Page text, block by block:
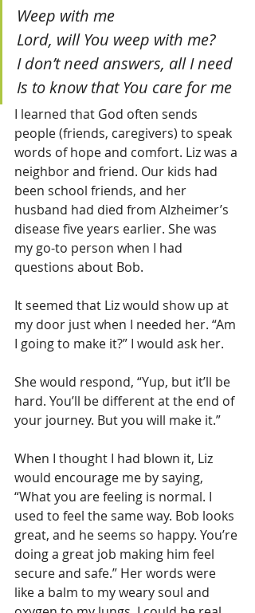
Weep with me
Lord, will You weep with me?
I don’t need answers, all I need
Is to know that You care for me
I learned that God often sends
people (friends, caregivers) to speak
words of hope and comfort. Liz was a
neighbor and friend. Our kids had
been school friends, and her
husband had died from Alzheimer’s
disease five years earlier. She was
my go-to person when I had
questions about Bob.
It seemed that Liz would show up at
my door just when I needed her. “Am
I going to make it?” I would ask her.
She would respond, “Yup, but it’ll be
hard. You’ll be different at the end of
your journey. But you will make it.”
When I thought I had blown it, Liz
would encourage me by saying,
“What you are feeling is normal. I
used to feel the same way. Bob looks
great, and he seems so happy. You’re
doing a great job making him feel
secure and safe.” Her words were
like a balm to my weary soul and